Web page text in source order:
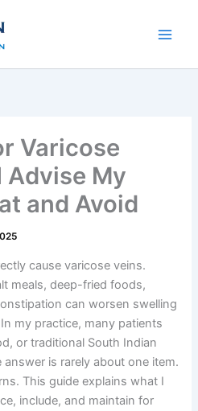
Varicose
Advise My
and Avoid
cause varicose veins.
meals, deep-fried foods,
can worsen swelling
my practice, many patients
or traditional South Indian
is rarely about one item.
This guide explains what I
include, and maintain for